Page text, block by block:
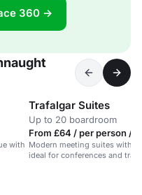
360 →
with
Trafalgar Suites
Up to 20 boardroom
From £64 / per person /
Modern meeting suites with
ideal for conferences and